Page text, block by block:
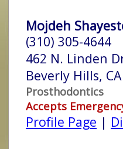
Mojdeh
(310) 305-4644
462 N. Linden
Beverly Hills,
Prosthodontics
Accepts
Profile Page |